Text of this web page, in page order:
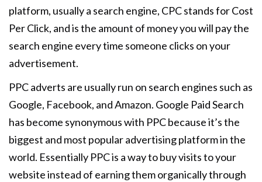
platform, usually a search engine, CPC stands for Cost
Per Click, and is the amount of money you will pay the
search engine every time someone clicks on your
advertisement.
PPC adverts are usually run on search engines such as
Google, Facebook, and Amazon. Google Paid Search
has become synonymous with PPC because it’s the
biggest and most popular advertising platform in the
world. Essentially PPC is a way to buy visits to your
website instead of earning them organically through